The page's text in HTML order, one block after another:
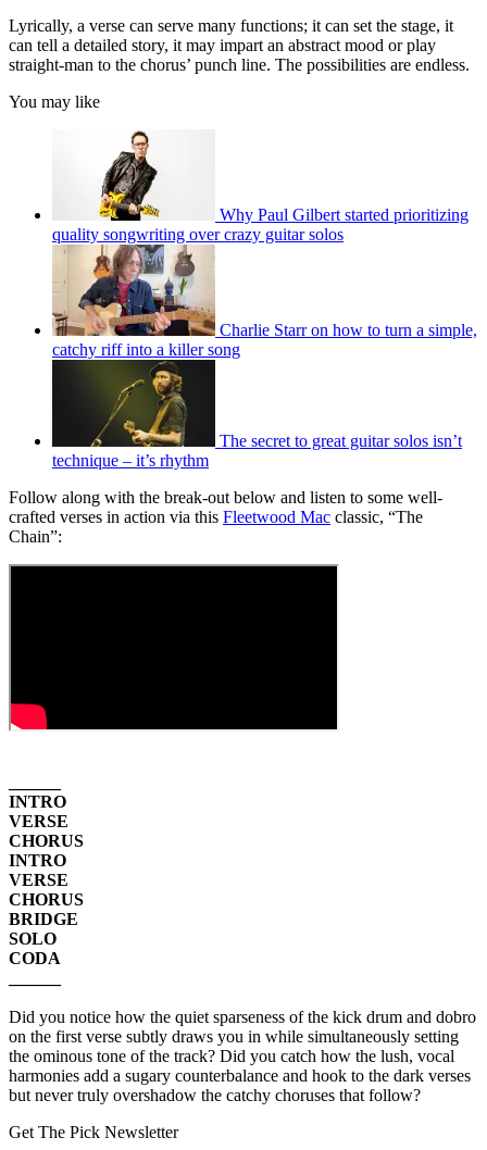
Lyrically, a verse can serve many functions; it can set the stage, it
can tell a detailed story, it may impart an abstract mood or play
straight-man to the chorus’ punch line. The possibilities are endless.
You may like
Why Paul Gilbert started prioritizing
quality songwriting over crazy guitar solos
Charlie Starr on how to turn a simple,
catchy riff into a killer song
The secret to great guitar solos isn’t
technique – it’s rhythm
Follow along with the break-out below and listen to some well-
crafted verses in action via this Fleetwood Mac classic, “The
Chain”:
INTRO
VERSE
CHORUS
INTRO
VERSE
CHORUS
BRIDGE
SOLO
CODA
Did you notice how the quiet sparseness of the kick drum and dobro
on the first verse subtly draws you in while simultaneously setting
the ominous tone of the track? Did you catch how the lush, vocal
harmonies add a sugary counterbalance and hook to the dark verses
but never truly overshadow the catchy choruses that follow?
Get The Pick Newsletter